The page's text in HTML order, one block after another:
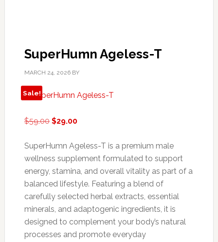
SuperHumn Ageless-T
MARCH 24, 2026BY
Sale!
$59.00 Original
was:
$59.00.
$29.00Current
is:
$29.00.
SuperHumn Ageless-T is a premium male
wellness supplement formulated to support
energy, stamina, and overall vitality as part of a
balanced lifestyle. Featuring a blend of
carefully selected herbal extracts, essential
minerals, and adaptogenic ingredients, it is
designed to complement your body’s natural
processes and promote everyday